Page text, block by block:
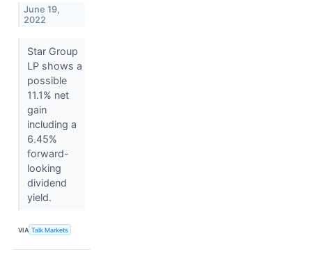
June 19,
2022
Star Group
LP shows a
possible
11.1% net
gain
including a
6.45%
forward-
looking
dividend
yield.
VIA Talk Markets